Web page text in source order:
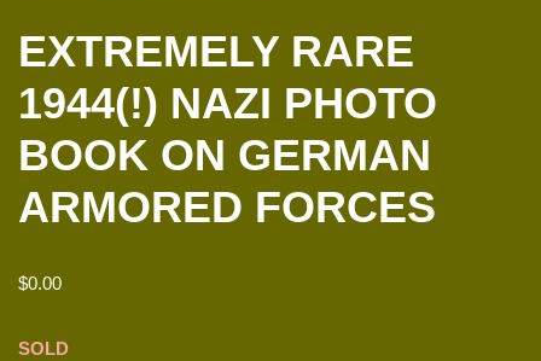
EXTREMELY RARE
1944(!) NAZI PHOTO
BOOK ON GERMAN
ARMORED FORCES
$0.00
SOLD